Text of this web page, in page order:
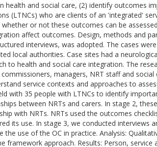
health and social care, (2) identify outcomes
(LTNCs) who are clients of an 'integrated'
whether or not these outcomes can be
affect outcomes. Design, methods and
interviews, was adopted. The cases
local authorities. Case sites had a
to health and social care integration. The
managers, NRT staff and
service contexts and approaches to
with 35 people with LTNCs to identify
between NRTs and carers. In stage 2,
with NRTs. NRTs used the outcomes
its use. In stage 3, we conducted interviews
the use of the OC in practice. Analysis:
framework approach. Results: Person,